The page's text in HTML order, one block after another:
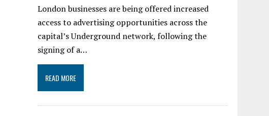
London businesses are being offered increased
access to advertising opportunities across the
capital’s Underground network, following the
signing of a…
READ MORE